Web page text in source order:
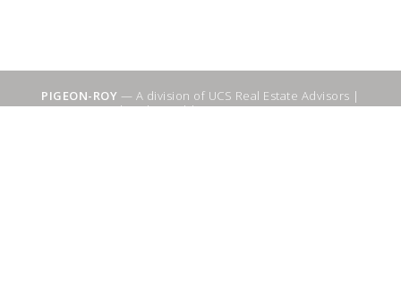
PIGEON-ROY — A division of UCS Real Estate Advisors |
Sitemap|WebSuitable - Ottawa SEO Services